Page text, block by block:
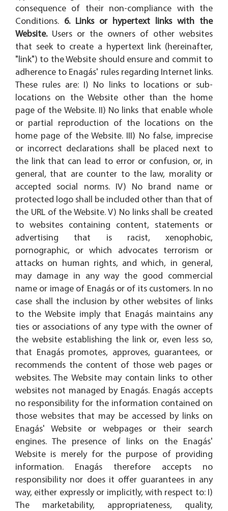
consequence of their non-compliance with the
Conditions. 6. Links or hypertext links with the
Website.Users or the owners of other websites
that seek to create a hypertext link (hereinafter,
"link") to the Website should ensure and commit to
adherence to Enagás' rules regarding Internet links.
These rules are: I) No links to locations or sub-
locations on the Website other than the home
page of the Website. II) No links that enable whole
or partial reproduction of the locations on the
home page of the Website. III) No false, imprecise
or incorrect declarations shall be placed next to
the link that can lead to error or confusion, or, in
general, that are counter to the law, morality or
accepted social norms. IV) No brand name or
protected logo shall be included other than that of
the URL of the Website. V) No links shall be created
to websites containing content, statements or
advertising that is racist, xenophobic,
pornographic, or which advocates terrorism or
attacks on human rights, and which, in general,
may damage in any way the good commercial
name or image of Enagás or of its customers. In no
case shall the inclusion by other websites of links
to the Website imply that Enagás maintains any
ties or associations of any type with the owner of
the website establishing the link or, even less so,
that Enagás promotes, approves, guarantees, or
recommends the content of those web pages or
websites. The Website may contain links to other
websites not managed by Enagás. Enagás accepts
no responsibility for the information contained on
those websites that may be accessed by links on
Enagás' Website or webpages or their search
engines. The presence of links on the Enagás'
Website is merely for the purpose of providing
information. Enagás therefore accepts no
responsibility nor does it offer guarantees in any
way, either expressly or implicitly, with respect to: I)
The marketability, appropriateness, quality,